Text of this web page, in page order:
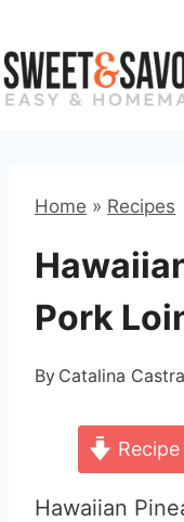
to
content
Home » Recipes
Pork
By Catalina
Recipe
Hawaiian